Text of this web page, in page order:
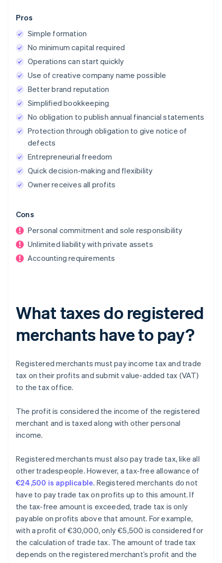
Pros
Simple formation
No minimum capital required
Operations can start quickly
Use of creative company name possible
Better brand reputation
Simplified bookkeeping
No obligation to publish annual financial statements
Protection through obligation to give notice of
defects
Entrepreneurial freedom
Quick decision-making and flexibility
Owner receives all profits
Cons
Personal commitment and sole responsibility
Unlimited liability with private assets
Accounting requirements
What taxes do registered
merchants have to pay?
Registered merchants must pay income tax and trade
tax on their profits and submit value-added tax (VAT)
to the tax office.
The profit is considered the income of the registered
merchant and is taxed along with other personal
income.
Registered merchants must also pay trade tax, like all
other tradespeople. However, a tax-free allowance of
€24,500 is applicable. Registered merchants do not
have to pay trade tax on profits up to this amount. If
the tax-free amount is exceeded, trade tax is only
payable on profits above that amount. For example,
with a profit of €30,000, only €5,500 is considered for
the calculation of trade tax. The amount of trade tax
depends on the registered merchant’s profit and the